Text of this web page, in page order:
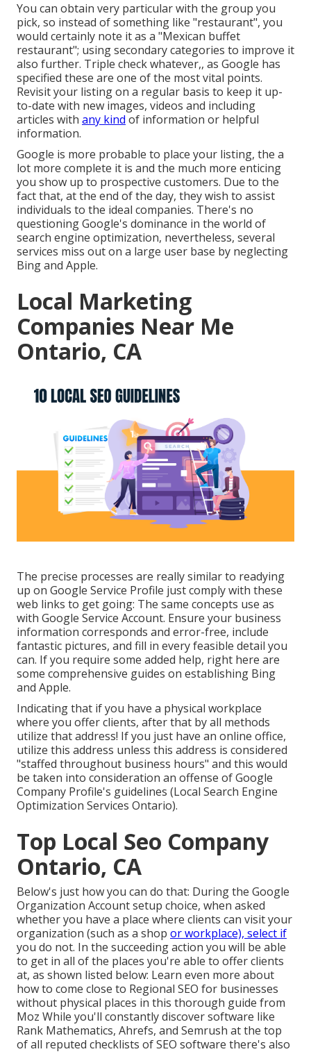
You can obtain very particular with the group you
pick, so instead of something like "restaurant", you
would certainly note it as a "Mexican buffet
restaurant"; using secondary categories to improve it
also further. Triple check whatever,, as Google has
specified these are one of the most vital points.
Revisit your listing on a regular basis to keep it up-
to-date with new images, videos and including
articles with any kind of information or helpful
information.
Google is more probable to place your listing, the a
lot more complete it is and the much more enticing
you show up to prospective customers. Due to the
fact that, at the end of the day, they wish to assist
individuals to the ideal companies. There's no
questioning Google's dominance in the world of
search engine optimization, nevertheless, several
services miss out on a large user base by neglecting
Bing and Apple.
Local Marketing
Companies Near Me
Ontario, CA
The precise processes are really similar to readying
up on Google Service Profile just comply with these
web links to get going: The same concepts use as
with Google Service Account. Ensure your business
information corresponds and error-free, include
fantastic pictures, and fill in every feasible detail you
can. If you require some added help, right here are
some comprehensive guides on establishing Bing
and Apple.
Indicating that if you have a physical workplace
where you offer clients, after that by all methods
utilize that address! If you just have an online office,
utilize this address unless this address is considered
"staffed throughout business hours" and this would
be taken into consideration an offense of Google
Company Profile's guidelines (Local Search Engine
Optimization Services Ontario).
Top Local Seo Company
Ontario, CA
Below's just how you can do that: During the Google
Organization Account setup choice, when asked
whether you have a place where clients can visit your
organization (such as a shop or workplace), select if
you do not. In the succeeding action you will be able
to get in all of the places you're able to offer clients
at, as shown listed below: Learn even more about
how to come close to Regional SEO for businesses
without physical places in this thorough guide from
Moz While you'll constantly discover software like
Rank Mathematics, Ahrefs, and Semrush at the top
of all reputed checklists of SEO software there's also